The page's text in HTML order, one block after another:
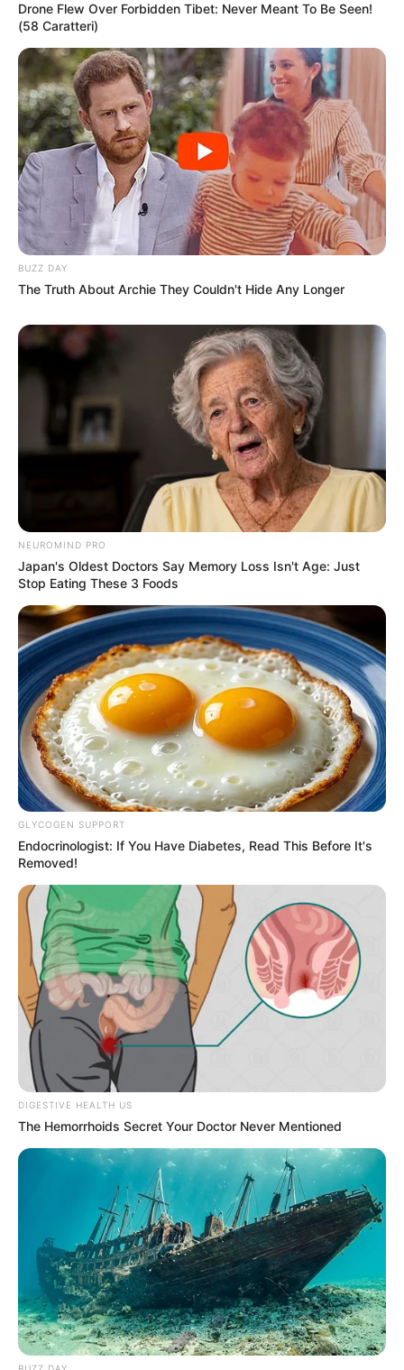
Drone Flew Over Forbidden Tibet: Never Meant To Be Seen!
(58 Caratteri)
BUZZ DAY
The Truth About Archie They Couldn't Hide Any Longer
NEUROMIND PRO
Japan's Oldest Doctors Say Memory Loss Isn't Age: Just
Stop Eating These 3 Foods
GLYCOGEN SUPPORT
Endocrinologist: If You Have Diabetes, Read This Before It's
Removed!
DIGESTIVE HEALTH US
The Hemorrhoids Secret Your Doctor Never Mentioned